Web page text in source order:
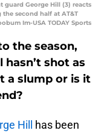
guard George Hill (3) reacts
second half at AT&T
Im-USA TODAY Sports
the season,
hasn’t shot as
a slump or is it
Hill
has been